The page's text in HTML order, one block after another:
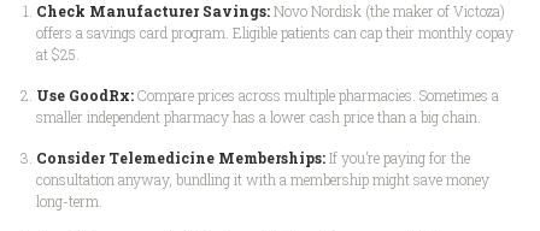
Check Manufacturer Savings:Novo Nordisk (the maker of Victoza)
offers a savings card program. Eligible patients can cap their monthly copay
at $25.
Use GoodRx:Compare prices across multiple pharmacies. Sometimes a
smaller independent pharmacy has a lower cash price than a big chain.
Consider Telemedicine Memberships:If you’re paying for the
consultation anyway, bundling it with a membership might save money
long-term.